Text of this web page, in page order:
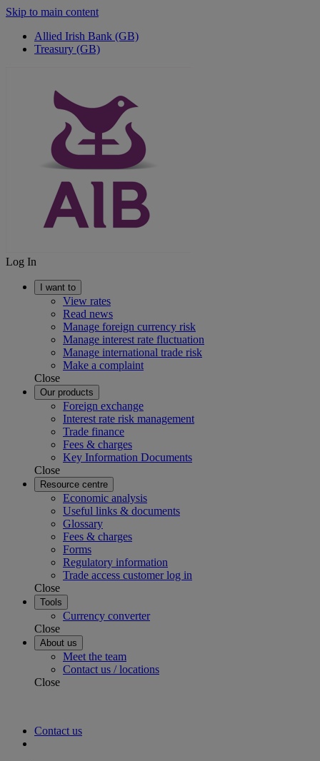
Skip to main content
Allied Irish Bank (GB)
Treasury (GB)
Log In
I want to
View rates
Read news
Manage foreign currency risk
Manage interest rate fluctuation
Manage international trade risk
Make a complaint
Close
Our products
Foreign exchange
Interest rate risk management
Trade finance
Fees & charges
Key Information Documents
Close
Resource centre
Economic analysis
Useful links & documents
Glossary
Fees & charges
Forms
Regulatory information
Trade access customer log in
Close
Tools
Currency converter
Close
About us
Meet the team
Contact us / locations
Close
Contact us